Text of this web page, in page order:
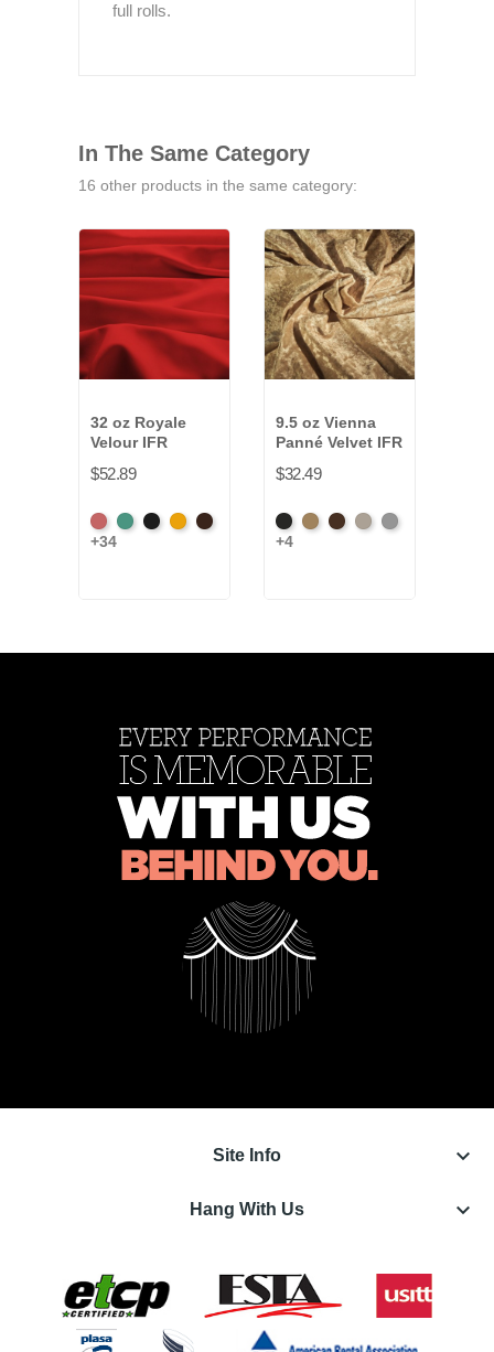
full rolls.
In The Same Category
16 other products in the same category:
32 oz Royale
Velour IFR
$52.89
American
Ash
AquaBlackBrandyBrown
+34
9.5 oz Vienna
Panné Velvet IFR
$32.49
BlackBrassChocolate
IvoryPlatinum
+4
Site Info keyboard_arrow_down
Hang With Us keyboard_arrow_down